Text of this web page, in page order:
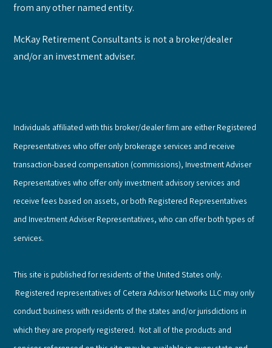
from any other named entity.
McKay Retirement Consultants is not a broker/dealer
and/or an investment adviser.
Individuals affiliated with this broker/dealer firm are either Registered
Representatives who offer only brokerage services and receive
transaction-based compensation (commissions), Investment Adviser
Representatives who offer only investment advisory services and
receive fees based on assets, or both Registered Representatives
and Investment Adviser Representatives, who can offer both types of
services.
This site is published for residents of the United States only.
Registered representatives of Cetera Advisor Networks LLC may only
conduct business with residents of the states and/or jurisdictions in
which they are properly registered. Not all of the products and